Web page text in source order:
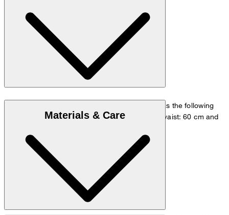
The model is wearing a European size 36 and has the following
measurements - height: 180 cm, chest: 83 cm, waist: 60 cm and
Size chart
Materials & Care